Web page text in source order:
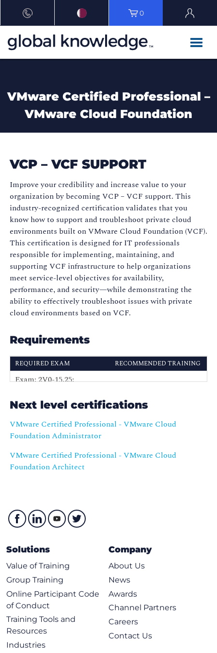
0
VMware Certified Professional –
VMware Cloud Foundation
VCP – VCF SUPPORT
Improve your credibility and increase value to your
organization by becoming VCP – VCF support. This
industry-recognized certification validates that you
know how to support and troubleshoot private cloud
environments built on VMware Cloud Foundation (VCF).
This certification is designed for IT professionals
responsible for implementing, maintaining, and
supporting VCF infrastructure to help organizations
meet service-level objectives for availability,
performance, and security—while demonstrating the
ability to effectively troubleshoot issues with private
cloud environments based on VCF.
Requirements
REQUIRED EXAM RECOMMENDED TRAINING
Exam: 2V0-15.25:
Professional -VMware
Support
VMware Cloud
Foundation:
Troubleshooting
(VMCFT)
Next level certifications
VMware Certified Professional - VMware Cloud
Foundation Administrator
VMware Certified Professional - VMware Cloud
Foundation Architect
Solutions
Value of Training
Group Training
Online Participant Code
of Conduct
Training Tools and
Resources
Industries
Company
About Us
News
Awards
Channel Partners
Careers
Contact Us